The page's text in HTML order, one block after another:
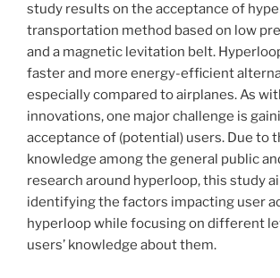
study results on the acceptance of
transportation method based on low
and a magnetic levitation belt.
faster and more energy-efficient
especially compared to airplanes. As
innovations, one major challenge is
acceptance of (potential) users. Due to
knowledge among the general public
research around hyperloop, this study
identifying the factors impacting user
hyperloop while focusing on different
users’ knowledge about them.